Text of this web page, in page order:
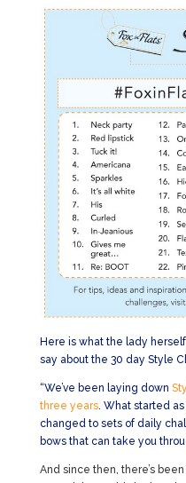
Here is what the lady
say about the 30 day Style
“We’ve been laying down
three years. What started
changed to sets of daily
bows that can take you
And since then, there’s